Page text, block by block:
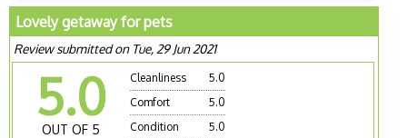
Lovely getaway for pets
Review submitted on Tue, 29 Jun 2021
5.0
OUT OF 5
Cleanliness
5.0
Comfort
5.0
Condition
5.0